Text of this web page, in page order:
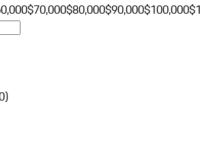
$70,000$80,000$90,000$100,000
)